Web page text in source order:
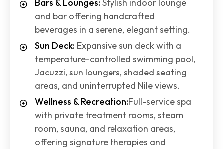
Bars & Lounges: Stylish indoor lounge
and bar offering handcrafted
beverages in a serene, elegant setting.
Sun Deck: Expansive sun deck with a
temperature-controlled swimming pool,
Jacuzzi, sun loungers, shaded seating
areas, and uninterrupted Nile views.
Wellness & Recreation:Full-service spa
with private treatment rooms, steam
room, sauna, and relaxation areas,
offering signature therapies and